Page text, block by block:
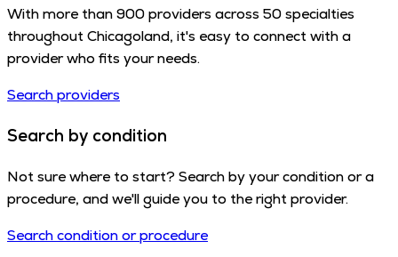
With more than 900 providers across 50 specialties
throughout Chicagoland, it's easy to connect with a
provider who fits your needs.
Search providers
Search by condition
Not sure where to start? Search by your condition or a
procedure, and we'll guide you to the right provider.
Search condition or procedure